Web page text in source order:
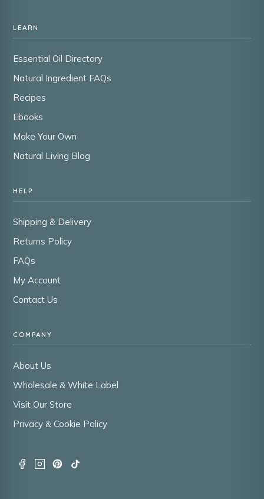
LEARN
Essential Oil Directory
Natural Ingredient FAQs
Recipes
Ebooks
Make Your Own
Natural Living Blog
HELP
Shipping & Delivery
Returns Policy
FAQs
My Account
Contact Us
COMPANY
About Us
Wholesale & White Label
Visit Our Store
Privacy & Cookie Policy